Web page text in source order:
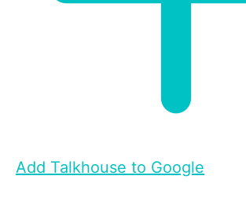
Add Talkhouse to Google